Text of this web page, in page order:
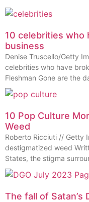
10 celebrities who
business
Denise Truscello/Getty
celebrities who have
Fleshman Gone are the
10 Pop Culture
Weed
Roberto Ricciuti // Getty
destigmatized weed
States, the stigma
The fall of Satan’s